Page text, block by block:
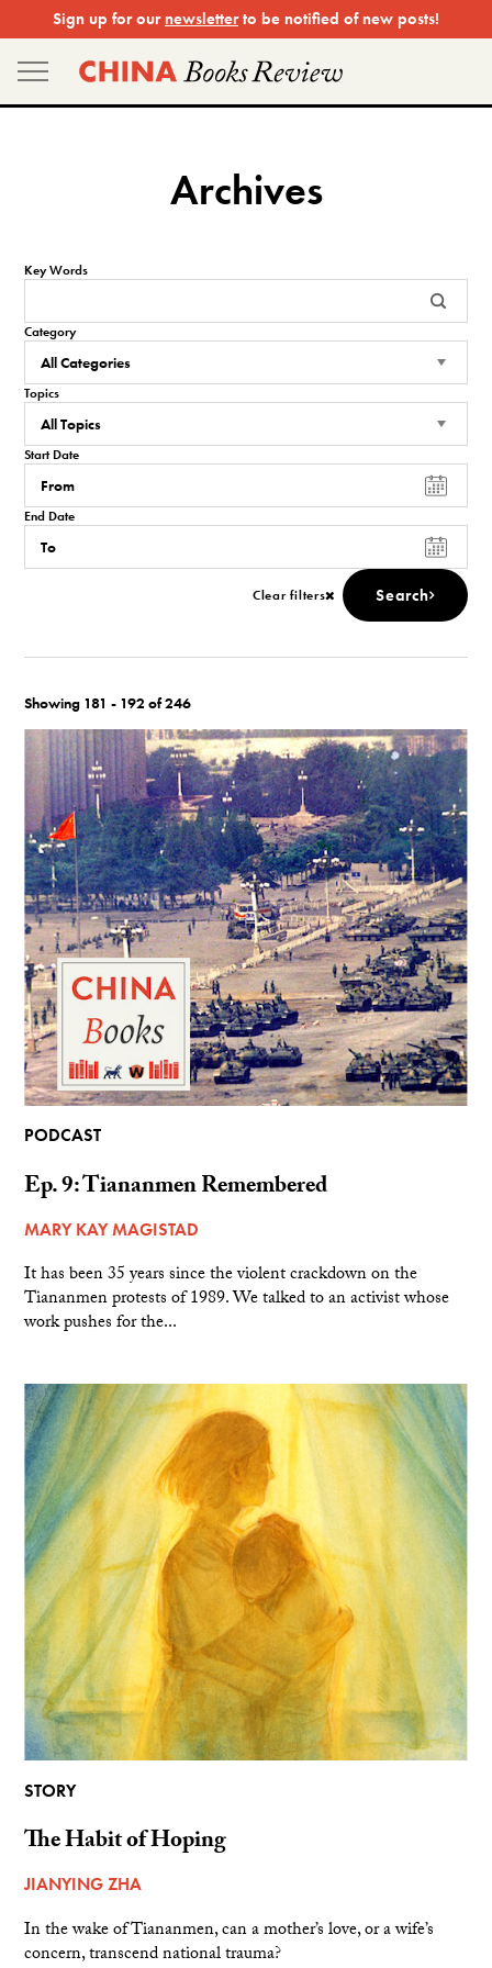
to
content
Sign up for our newsletterto be notified of new posts!
Archives
Key Words
Category
Topics
Start Date
End Date
Search
Clear filters
Showing 181 - 192 of 246
PODCAST
Ep. 9: Tiananmen Remembered
MARY KAY MAGISTAD
It has been 35 years since the violent crackdown on the
Tiananmen protests of 1989. We talked to an activist whose
work pushes for the...
STORY
The Habit of Hoping
JIANYING ZHA
In the wake of Tiananmen, can a mother’s love, or a wife’s
concern, transcend national trauma?